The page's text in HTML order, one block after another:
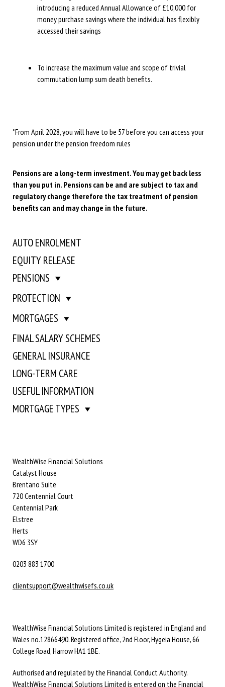
introducing a reduced Annual Allowance of £10,000 for
money purchase savings where the individual has flexibly
accessed their savings
To increase the maximum value and scope of trivial
commutation lump sum death benefits.
*From April 2028, you will have to be 57 before you can access your
pension under the pension freedom rules
Pensions are a long-term investment. You may get back less
than you put in. Pensions can be and are subject to tax and
regulatory change therefore the tax treatment of pension
benefits can and may change in the future.
AUTO ENROLMENT
EQUITY RELEASE
PENSIONS
PROTECTION
MORTGAGES
FINAL SALARY SCHEMES
GENERAL INSURANCE
LONG-TERM CARE
USEFUL INFORMATION
MORTGAGE TYPES
WealthWise Financial Solutions
Catalyst House
Brentano Suite
720 Centennial Court
Centennial Park
Elstree
Herts
WD6 3SY
0203 883 1700
clientsupport@wealthwisefs.co.uk
WealthWise Financial Solutions Limited is registered in England and
Wales no.12866490. Registered office, 2nd Floor, Hygeia House, 66
College Road, Harrow HA1 1BE.
Authorised and regulated by the Financial Conduct Authority.
WealthWise Financial Solutions Limited is entered on the Financial